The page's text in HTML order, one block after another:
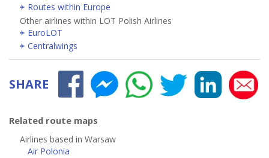
Routes within Europe
Other airlines within LOT Polish Airlines
EuroLOT
Centralwings
SHARE
Related route maps
Airlines based in Warsaw
Air Polonia